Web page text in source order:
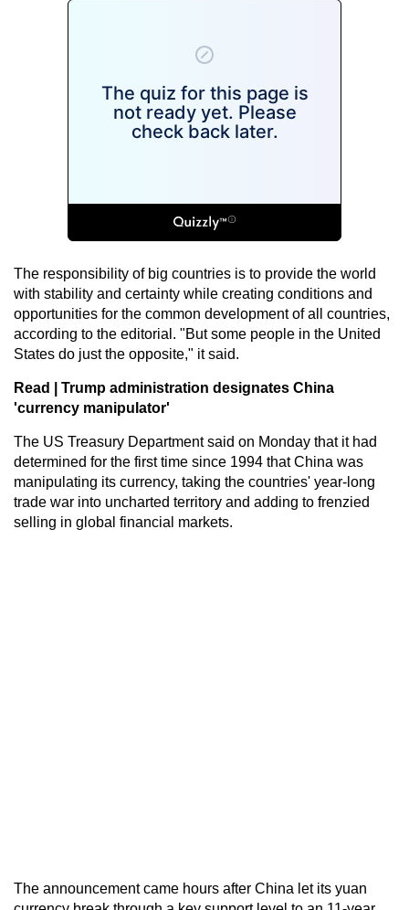
The responsibility of big countries is to provide the world
with stability and certainty while creating conditions and
opportunities for the common development of all countries,
according to the editorial. "But some people in the United
States do just the opposite," it said.
Read | Trump administration designates China
'currency manipulator'
The US Treasury Department said on Monday that it had
determined for the first time since 1994 that China was
manipulating its currency, taking the countries' year-long
trade war into uncharted territory and adding to frenzied
selling in global financial markets.
The announcement came hours after China let its yuan